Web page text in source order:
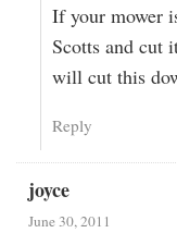
If your mower
Scotts and cut
will cut this
Reply
joyce
June 30, 2011